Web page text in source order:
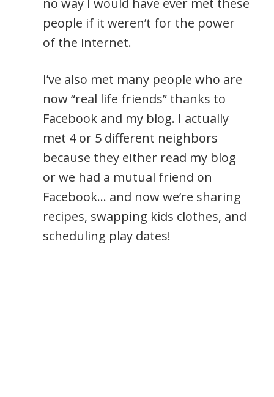
people if it weren’t for the power
of the internet.
I’ve also met many people who are
now “real life friends” thanks to
Facebook and my blog. I actually
met 4 or 5 different neighbors
because they either read my blog
or we had a mutual friend on
Facebook… and now we’re sharing
recipes, swapping kids clothes, and
scheduling play dates!